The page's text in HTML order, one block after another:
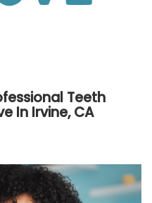
Teeth Whitening At
Teeth
In Irvine, CA